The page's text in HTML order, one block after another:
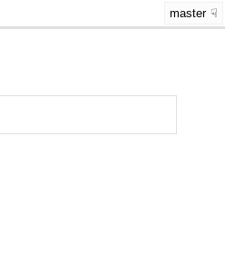
master